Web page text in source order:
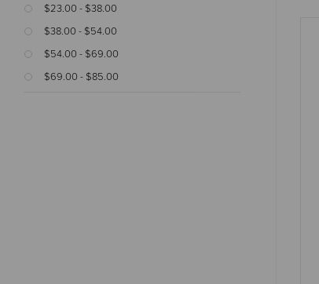
$23.00 - $38.00
$38.00 - $54.00
$54.00 - $69.00
$69.00 - $85.00